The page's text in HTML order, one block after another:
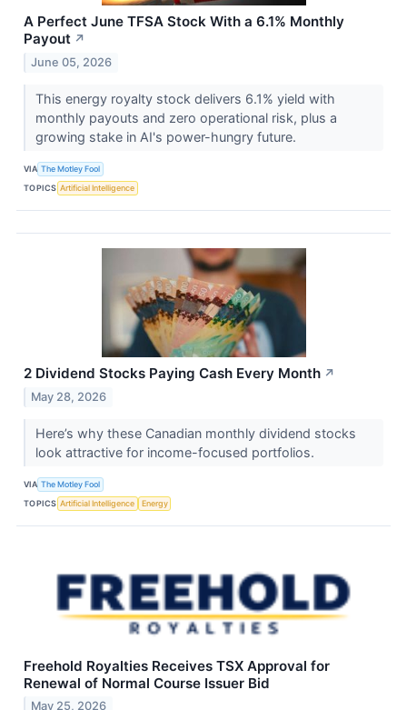
A Perfect June TFSA Stock With a 6.1% Monthly
Payout ↗
June 05, 2026
This energy royalty stock delivers 6.1% yield with
monthly payouts and zero operational risk, plus a
growing stake in AI's power-hungry future.
VIA The Motley Fool
TOPICS Artificial Intelligence
2 Dividend Stocks Paying Cash Every Month ↗
May 28, 2026
Here’s why these Canadian monthly dividend stocks
look attractive for income-focused portfolios.
VIA The Motley Fool
TOPICS Artificial Intelligence Energy
Freehold Royalties Receives TSX Approval for
Renewal of Normal Course Issuer Bid
May 25, 2026